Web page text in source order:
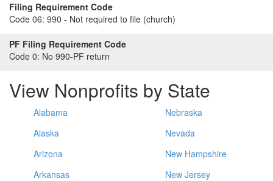
Filing Requirement Code
Code 06: 990 - Not required to file (church)
PF Filing Requirement Code
Code 0: No 990-PF return
View Nonprofits by State
Alabama
Alaska
Arizona
Arkansas
Nebraska
Nevada
New Hampshire
New Jersey